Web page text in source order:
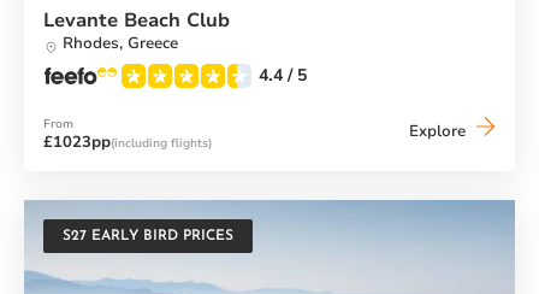
Levante Beach Club
Rhodes, Greece
4.4 / 5
From
£1023pp(including flights)
Explore Levante
S27 EARLY BIRD PRICES